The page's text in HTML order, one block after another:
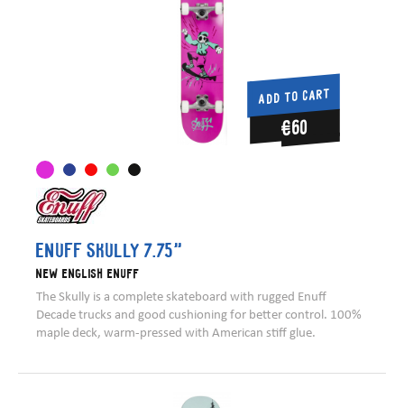
ADD TO CART
€60
Enuff Skully 7.75”
New English Enuff
The Skully is a complete skateboard with rugged Enuff
Decade trucks and good cushioning for better control. 100%
maple deck, warm-pressed with American stiff glue.